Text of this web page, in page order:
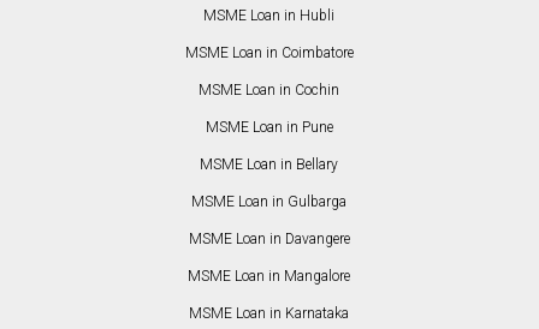
MSME Loan in Hubli
MSME Loan in Coimbatore
MSME Loan in Cochin
MSME Loan in Pune
MSME Loan in Bellary
MSME Loan in Gulbarga
MSME Loan in Davangere
MSME Loan in Mangalore
MSME Loan in Karnataka